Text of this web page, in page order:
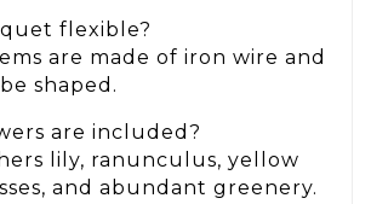
flexible?
are made of iron wire and
shaped.
are included?
lily, ranunculus, yellow
and abundant greenery.